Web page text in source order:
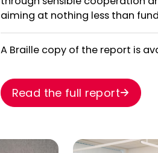
aiming at nothing less than
A Braille copy of the report is
Read the full report